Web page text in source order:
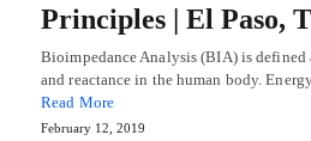
Principles | El Paso,
Bioimpedance Analysis (BIA) is defined
and reactance in the human body.
Read More
February 12, 2019